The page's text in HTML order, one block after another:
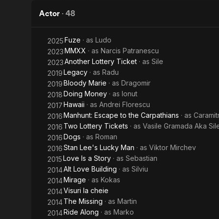
Back
Actor · 48
2025Fuze · as Ludo
2023MMXX · as Narcis Patranescu
2023Another Lottery Ticket · as Sile
2019Legacy · as Radu
2019Bloody Marie · as Dragomir
2018Doing Money · as Ionut
2017Hawaii · as Andrei Florescu
2016Manhunt: Escape to the Carpathians · as
2016 Two Lottery Tickets · as Vasile Gramada Aka
2016Dogs · as Roman
2016Stan Lee's Lucky Man · as Viktor Mirchev
2015Love Is a Story · as Sebastian
2014Alt Love Building · as Silviu
2014Mirage · as Kokas
2014Visuri la cheie
2014The Missing · as Martin
2014Ride Along · as Marko